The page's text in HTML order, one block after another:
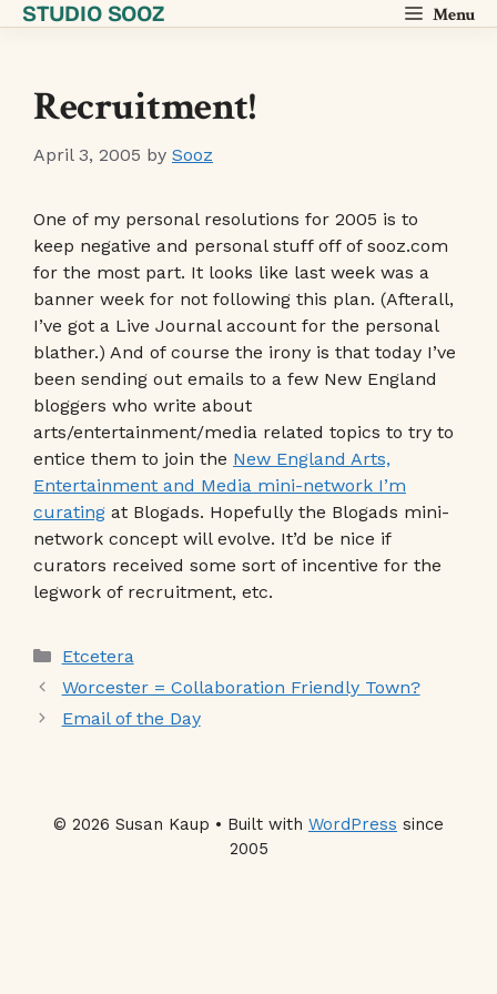
SkipSTUDIO SOOZ Menu
Recruitment!
April 3, 2005 by Sooz
One of my personal resolutions for 2005 is to
keep negative and personal stuff off of sooz.com
for the most part. It looks like last week was a
banner week for not following this plan. (Afterall,
I’ve got a Live Journal account for the personal
blather.) And of course the irony is that today I’ve
been sending out emails to a few New England
bloggers who write about
arts/entertainment/media related topics to try to
entice them to join the New England Arts,
Entertainment and Media mini-network I’m
curating at Blogads. Hopefully the Blogads mini-
network concept will evolve. It’d be nice if
curators received some sort of incentive for the
legwork of recruitment, etc.
Categories
Etcetera
Worcester = Collaboration Friendly Town?
Email of the Day
© 2026 Susan Kaup • Built with WordPress since
2005